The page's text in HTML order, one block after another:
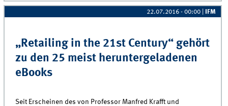
22.07.2016 - 00:00 IFM
„Retailing in the 21st Century“ gehört
zu den 25 meist heruntergeladenen
eBooks
Seit Erscheinen des von Professor Manfred Krafft und